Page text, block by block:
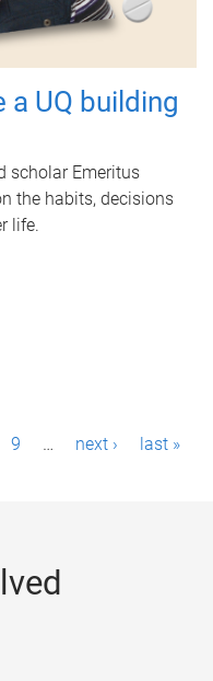
UQ building
scholar Emeritus
the habits, decisions
life.
9 … next › last »